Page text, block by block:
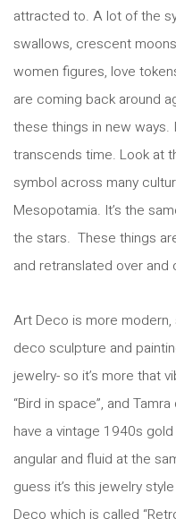
attracted to. A lot of the
swallows, crescent
women figures, love
are coming back around
these things in new ways.
transcends time. Look at
symbol across many
Mesopotamia. It’s the
the stars. These things
and retranslated over and
Art Deco is more
deco sculpture and
jewelry- so it’s more that
“Bird in space”, and
have a vintage 1940s
angular and fluid at the
guess it’s this jewelry
Deco which is called